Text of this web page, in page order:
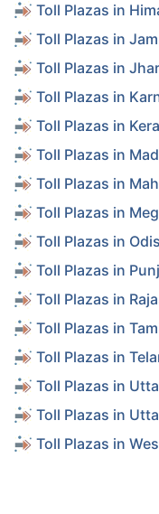
Toll Plazas in
Toll Plazas in
Toll Plazas in
Toll Plazas in
Toll Plazas in
Toll Plazas in
Toll Plazas in
Toll Plazas in
Toll Plazas in
Toll Plazas in
Toll Plazas in
Toll Plazas in
Toll Plazas in
Toll Plazas in
Toll Plazas in
Toll Plazas in